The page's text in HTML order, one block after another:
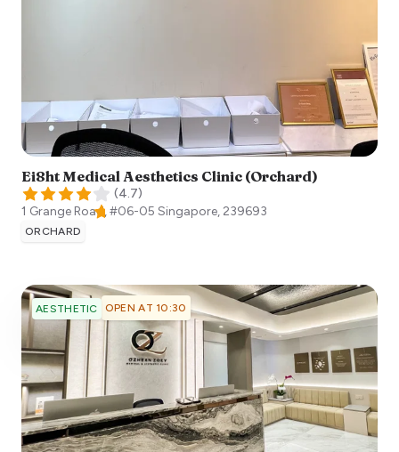
Ei8ht Medical Aesthetics Clinic (Orchard)
(4.7)
1 Grange Road, #06-05 Singapore, 239693
ORCHARD
AESTHETIC OPEN AT 10:30